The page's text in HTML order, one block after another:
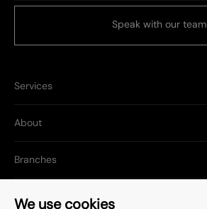
We use cookies
Speak with our team
Services
About
Branches
Popular Searches